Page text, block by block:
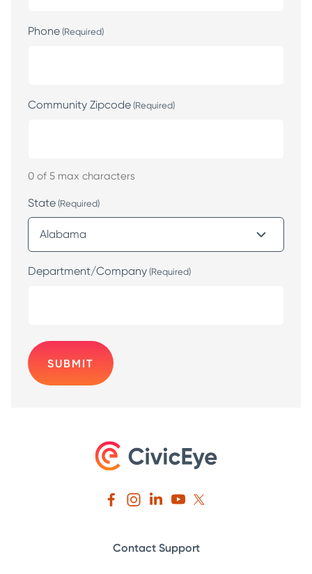
Phone (Required)
Community Zipcode (Required)
0 of 5 max characters
State (Required)
Department/Company (Required)
Contact Support